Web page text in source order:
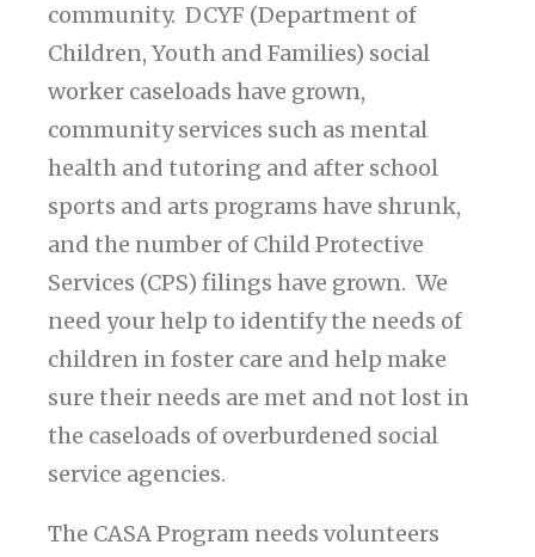
community. DCYF (Department of
Children, Youth and Families) social
worker caseloads have grown,
community services such as mental
health and tutoring and after school
sports and arts programs have shrunk,
and the number of Child Protective
Services (CPS) filings have grown. We
need your help to identify the needs of
children in foster care and help make
sure their needs are met and not lost in
the caseloads of overburdened social
service agencies.
The CASA Program needs volunteers